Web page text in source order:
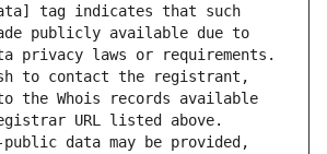
tag indicates that such
publicly available due to
privacy laws or requirements.
to contact the registrant,
the Whois records available
URL listed above.
public data may be provided,